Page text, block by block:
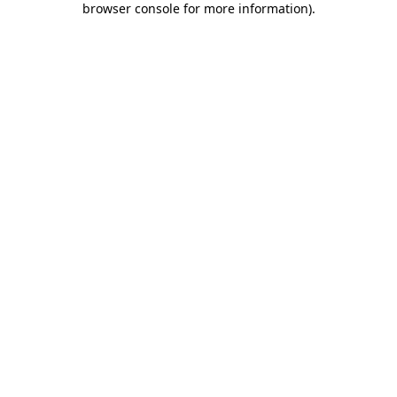
browser console for more information).